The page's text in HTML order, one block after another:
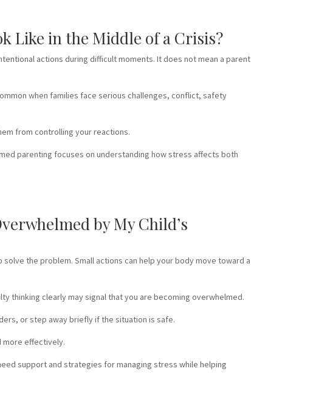
Like in the Middle of a Crisis?
actions during difficult moments. It does not mean a parent
when families face serious challenges, conflict, safety
from controlling your reactions.
parenting focuses on understanding how stress affects both
by My Child’s
the problem. Small actions can help your body move toward a
thinking clearly may signal that you are becoming overwhelmed.
or step away briefly if the situation is safe.
more effectively.
support and strategies for managing stress while helping